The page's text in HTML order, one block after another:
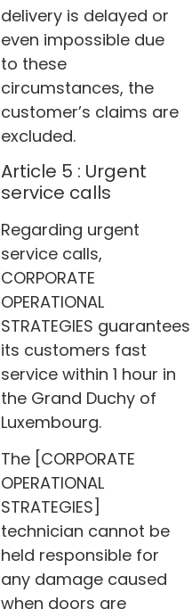
delivery is delayed or
even impossible due
to these
circumstances, the
customer’s claims are
excluded.
Article 5 : Urgent
service calls
Regarding urgent
service calls,
CORPORATE
OPERATIONAL
STRATEGIES guarantees
its customers fast
service within 1 hour in
the Grand Duchy of
Luxembourg.
The [CORPORATE
OPERATIONAL
STRATEGIES]
technician cannot be
held responsible for
any damage caused
when doors are